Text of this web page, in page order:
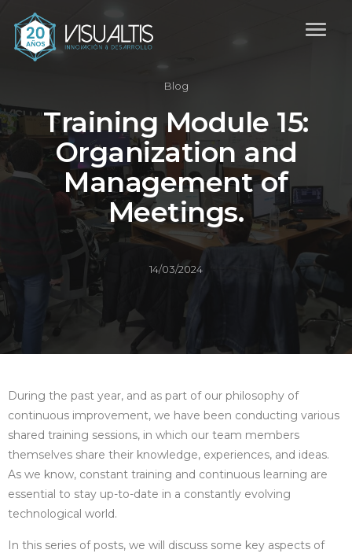
Blog
Training Module 15:
Organization and
Management of
Meetings.
14/03/2024
During the past year, and as part of our philosophy of
continuous improvement, we have been conducting various
shared training sessions, in which our team members
themselves share their knowledge, experiences, and ideas.
As we know, constant training and continuous learning are
essential to stay up-to-date in a constantly evolving
technological world.
In this series of posts, we will discuss some key aspects of